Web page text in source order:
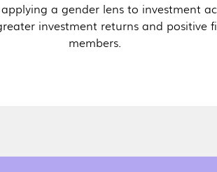
a gender lens to investment
investment returns and positive
members.